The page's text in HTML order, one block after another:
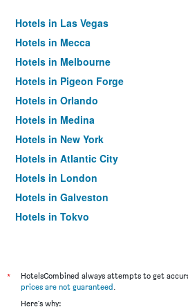
Hotels in Las Vegas
Hotels in Mecca
Hotels in Melbourne
Hotels in Pigeon Forge
Hotels in Orlando
Hotels in Medina
Hotels in New York
Hotels in Atlantic City
Hotels in London
Hotels in Galveston
Hotels in Tokyo
*
HotelsCombined always attempts to get
prices are not guaranteed.
Here's why: